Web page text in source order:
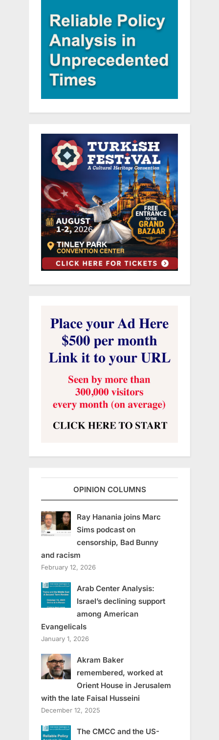
OPINION COLUMNS
Ray Hanania joins Marc
Sims podcast on
censorship, Bad Bunny
and racism
February 12, 2026
Arab Center Analysis:
Israel’s declining support
among American
Evangelicals
January 1, 2026
Akram Baker
remembered, worked at
Orient House in Jerusalem
with the late Faisal Husseini
December 12, 2025
The CMCC and the US-